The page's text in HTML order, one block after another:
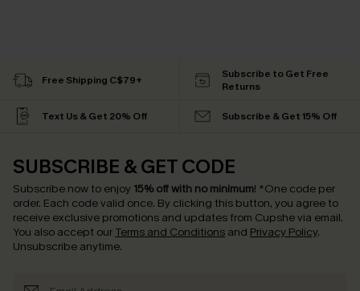
Free Shipping C$79+
Subscribe to Get Free
Returns
Text Us & Get 20% Off Subscribe & Get 15% Off
SUBSCRIBE & GET CODE
Subscribe now to enjoy 15% off with no minimum! *One code per
order. Each code valid once. By clicking this button, you agree to
receive exclusive promotions and updates from Cupshe via email.
You also accept our Terms and Conditions and Privacy Policy.
Unsubscribe anytime.